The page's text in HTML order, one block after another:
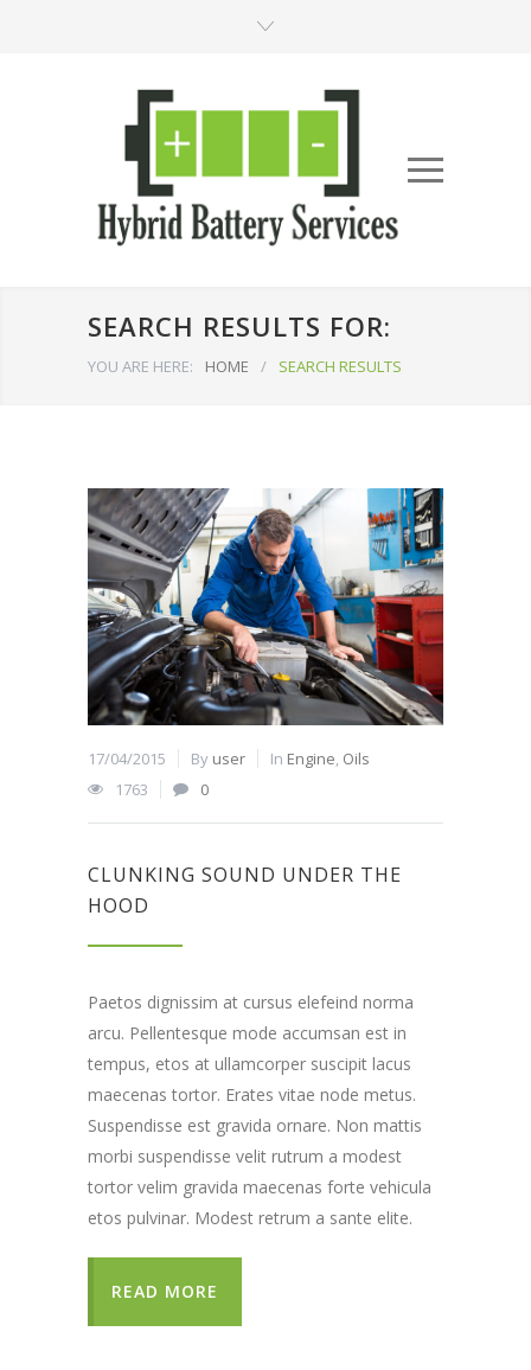
SEARCH RESULTS FOR:
YOU ARE HERE: HOME / SEARCH RESULTS
17/04/2015 By user In Engine, Oils
1763
0
CLUNKING SOUND UNDER THE
HOOD
Paetos dignissim at cursus elefeind norma
arcu. Pellentesque mode accumsan est in
tempus, etos at ullamcorper suscipit lacus
maecenas tortor. Erates vitae node metus.
Suspendisse est gravida ornare. Non mattis
morbi suspendisse velit rutrum a modest
tortor velim gravida maecenas forte vehicula
etos pulvinar. Modest retrum a sante elite.
READ MORE